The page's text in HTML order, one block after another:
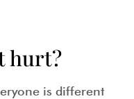
hurt?
is different